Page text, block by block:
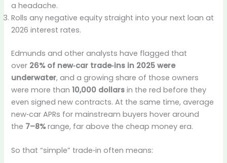
a headache.
Rolls any negative equity straight into your next loan at
2026 interest rates.
Edmunds and other analysts have flagged that
over 26% of new‑car trade‑ins in 2025 were
underwater, and a growing share of those owners
were more than10,000 dollars in the red before they
even signed new contracts. At the same time, average
new‑car APRs for mainstream buyers hover around
the 7–8%range, far above the cheap money era.
So that “simple” trade‑in often means: